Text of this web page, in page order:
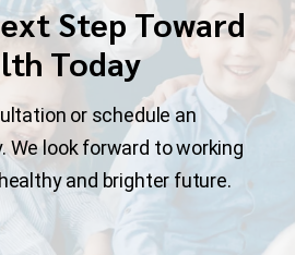
Step Toward
Today
or schedule an
We look forward to working
and brighter future.